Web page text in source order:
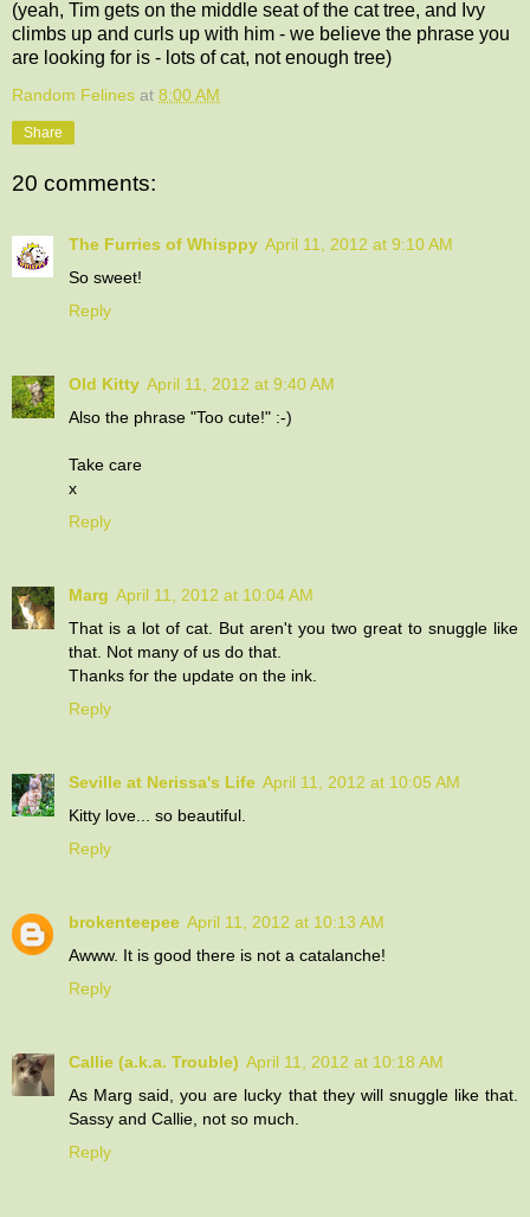
(yeah, Tim gets on the middle seat of the cat tree, and Ivy
climbs up and curls up with him - we believe the phrase you
are looking for is - lots of cat, not enough tree)
Random Felines at 8:00 AM
Share
20 comments:
The Furries of Whisppy April 11, 2012 at 9:10 AM
So sweet!
Reply
Old Kitty April 11, 2012 at 9:40 AM
Also the phrase "Too cute!" :-)
Take care
x
Reply
Marg April 11, 2012 at 10:04 AM
That is a lot of cat. But aren't you two great to snuggle like
that. Not many of us do that.
Thanks for the update on the ink.
Reply
Seville at Nerissa's Life April 11, 2012 at 10:05 AM
Kitty love... so beautiful.
Reply
brokenteepee April 11, 2012 at 10:13 AM
Awww. It is good there is not a catalanche!
Reply
Callie (a.k.a. Trouble) April 11, 2012 at 10:18 AM
As Marg said, you are lucky that they will snuggle like that.
Sassy and Callie, not so much.
Reply